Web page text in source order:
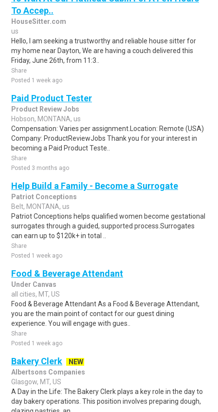
To Accep..
HouseSitter.com
us
Hello, I am seeking a trustworthy and reliable house sitter for
my home near Dayton, We are having a couch delivered this
Friday, June 26th, from 11:3..
Share
Posted 1 week ago
Paid Product Tester
Product Review Jobs
Hobson, MONTANA, us
Compensation: Varies per assignment.Location: Remote (USA)
Company: ProductReviewJobs Thank you for your interest in
becoming a Paid Product Teste..
Share
Posted 3 months ago
Help Build a Family - Become a Surrogate
Patriot Conceptions
Belt, MONTANA, us
Patriot Conceptions helps qualified women become gestational
surrogates through a guided, supported process.Surrogates
can earn up to $120k+ in total ..
Share
Posted 1 week ago
Food & Beverage Attendant
Under Canvas
all cities, MT, US
Food & Beverage Attendant As a Food & Beverage Attendant,
you are the main point of contact for our guest dining
experience. You will engage with gues..
Share
Posted 1 week ago
Bakery Clerk
NEW
Albertsons Companies
Glasgow, MT, US
A Day in the Life: The Bakery Clerk plays a key role in the day to
day bakery operations. This position involves preparing dough,